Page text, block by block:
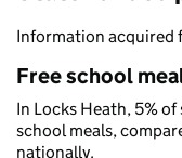
Information acquired
Free school
In Locks Heath, 5%
school meals,
nationally.